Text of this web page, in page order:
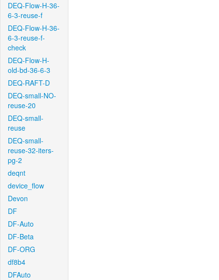
DEQ-Flow-H-36-
6-3-reuse-f
DEQ-Flow-H-36-
6-3-reuse-f-
check
DEQ-Flow-H-
old-bd-36-6-3
DEQ-RAFT-D
DEQ-small-NO-
reuse-20
DEQ-small-
reuse
DEQ-small-
reuse-32-iters-
pg-2
deqnt
device_flow
Devon
DF
DF-Auto
DF-Beta
DF-ORG
df8b4
DFAuto